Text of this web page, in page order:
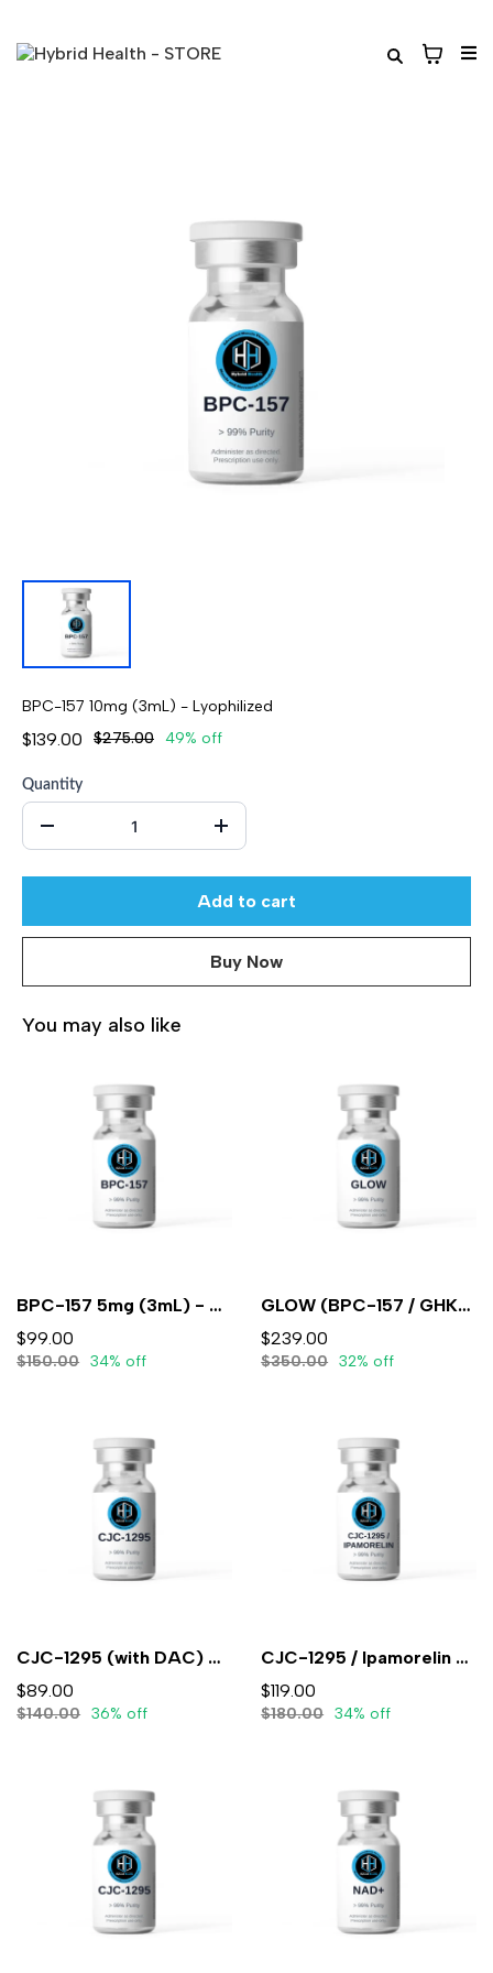
BPC-157 10mg (3mL) - Lyophilized
$139.00 $275.00 49% off
Quantity
Add to cart
Buy Now
You may also like
BPC-157 5mg (3mL) - Lyophilized
$99.00
$150.00 34% off
GLOW (BPC-157 / GHK-CU / TB-500)10mg/50mg/10mg/mL (3mL) - Lyophilized
$239.00
$350.00 32% off
CJC-1295 (with DAC) 5mg (3ml) - Lyophilized
$89.00
$140.00 36% off
CJC-1295 / Ipamorelin 5mg/5mg (3mL) - Lyophilized
$119.00
$180.00 34% off